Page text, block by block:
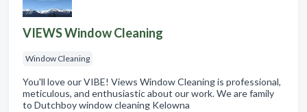
VIEWS Window Cleaning
Window Cleaning
You'll love our VIBE! Views Window Cleaning is professional,
meticulous, and enthusiastic about our work. We are family
to Dutchboy window cleaning Kelowna